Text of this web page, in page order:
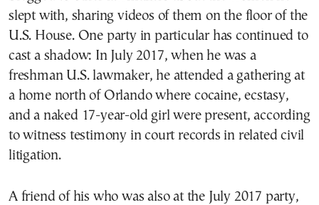
slept with, sharing videos of them on the floor of the
U.S. House. One party in particular has continued to
cast a shadow: In July 2017, when he was a
freshman U.S. lawmaker, he attended a gathering at
a home north of Orlando where cocaine, ecstasy,
and a naked 17-year-old girl were present, according
to witness testimony in court records in related civil
litigation.
A friend of his who was also at the July 2017 party,